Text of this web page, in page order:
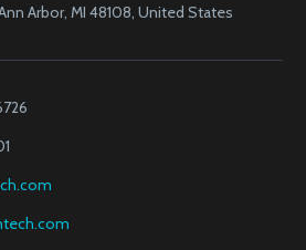
Arbor, MI 48108, United States